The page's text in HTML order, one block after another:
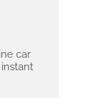
car